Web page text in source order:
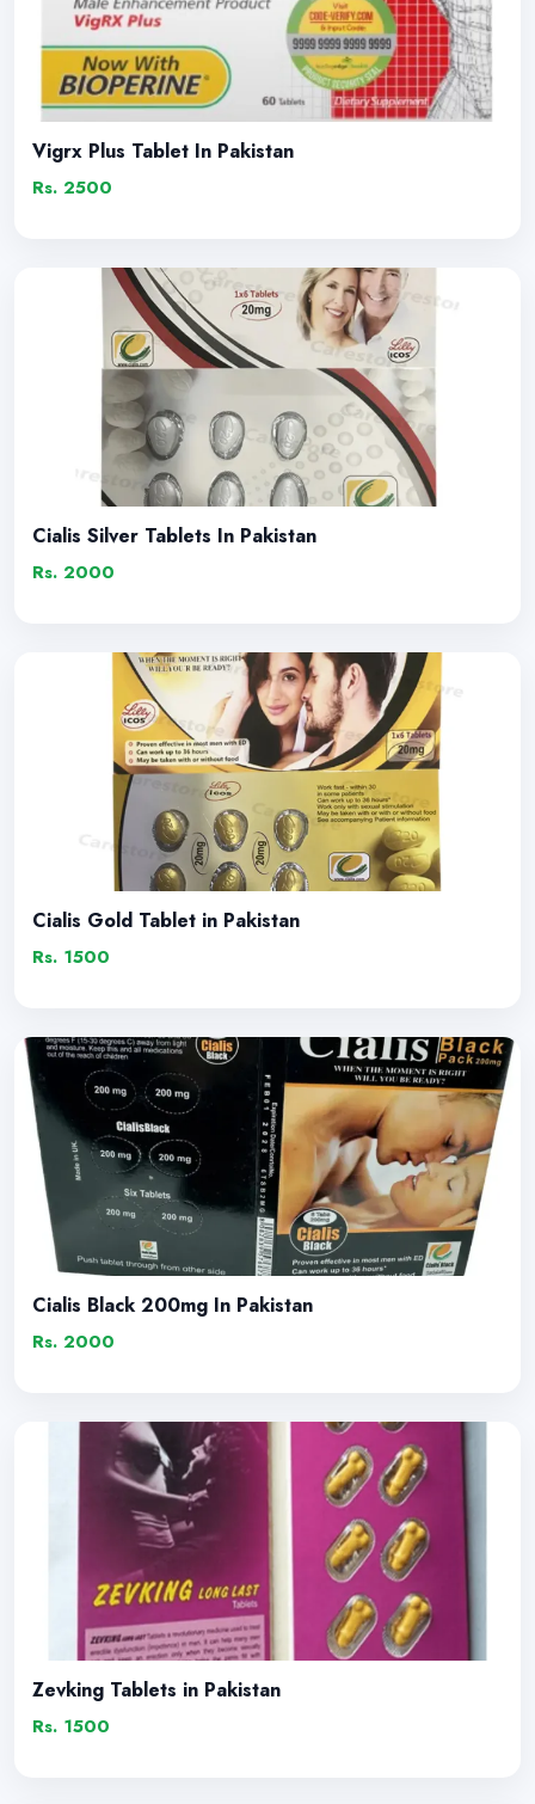
Vigrx Plus Tablet In Pakistan
Rs. 2500
Cialis Silver Tablets In Pakistan
Rs. 2000
Cialis Gold Tablet in Pakistan
Rs. 1500
Cialis Black 200mg In Pakistan
Rs. 2000
Zevking Tablets in Pakistan
Rs. 1500